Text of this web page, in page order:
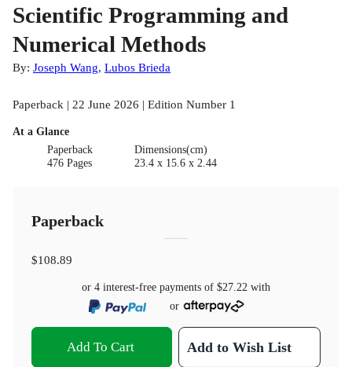
Scientific Programming and
Numerical Methods
By: Joseph Wang, Lubos Brieda
Paperback | 22 June 2026 | Edition Number 1
At a Glance
Paperback
476 Pages
Dimensions(cm)
23.4 x 15.6 x 2.44
Paperback
$108.89
or 4 interest-free payments of $27.22 with
or
Add To Cart Add to Wish List